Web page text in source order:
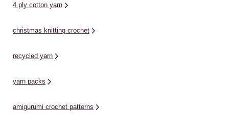
4 ply cotton yarn
christmas knitting crochet
recycled yarn
yarn packs
amigurumi crochet patterns